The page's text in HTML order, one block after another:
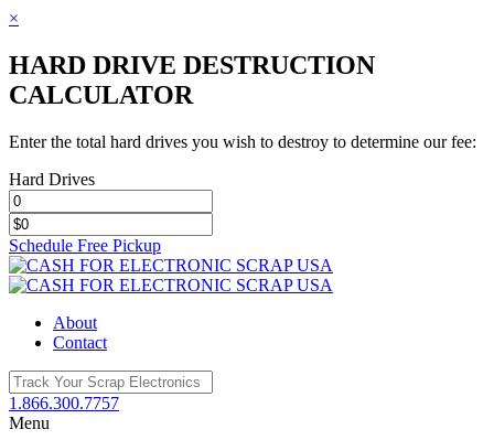
×
HARD DRIVE DESTRUCTION
CALCULATOR
Enter the total hard drives you wish to destroy to determine our fee:
Hard Drives
Schedule Free Pickup
Toggle
SlidingBar
About
Contact
1.866.300.7757
Menu